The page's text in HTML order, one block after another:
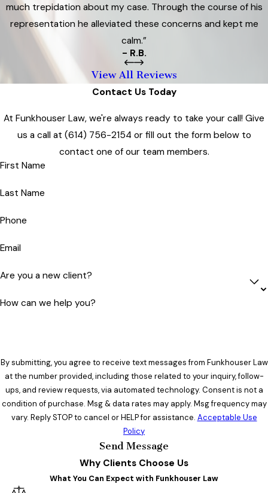
much trepidation about my case. Through the course of his
representation he alleviated these concerns and kept me
calm.”
- R.B.
View All Reviews
Contact Us Today
At Funkhouser Law, we're always ready to take your call! Give
us a call at (614) 756-2154 or fill out the form below to
contact one of our team members.
First Name
Last Name
Phone
Email
Are you a new client?
How can we help you?
By submitting, you agree to receive text messages from Funkhouser Law
at the number provided, including those related to your inquiry, follow-
ups, and review requests, via automated technology. Consent is not a
condition of purchase. Msg & data rates may apply. Msg frequency may
vary. Reply STOP to cancel or HELP for assistance. Acceptable Use
Policy
Send Message
Why Clients Choose Us
What You Can Expect with Funkhouser Law